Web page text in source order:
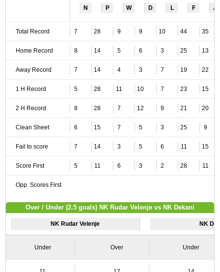
N P W D L F A
Total Record 7 28 9 9 10 44 35
Home Record 8 14 5 6 3 25 13
Away Record 7 14 4 3 7 19 22
1 H Record 5 28 11 10 7 23 15
2 H Record 8 28 7 12 9 21 20
Clean Sheet 6 15 7 5 3 25 9
Fail to score 7 14 3 5 6 11 15
Score First 5 11 6 3 2 28 11
Opp. Scores First
Over / Under (2.5 goals) NK Rudar Velenje vs NK Dekani
NK Rudar Velenje NK
Under Over Under